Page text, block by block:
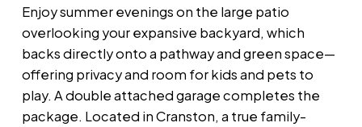
Enjoy summer evenings on the large patio
overlooking your expansive backyard, which
backs directly onto a pathway and green space—
offering privacy and room for kids and pets to
play. A double attached garage completes the
package. Located in Cranston, a true family-